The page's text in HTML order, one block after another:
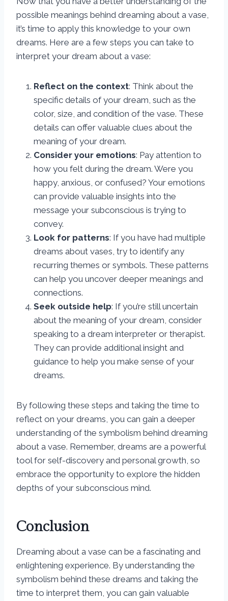
possible meanings behind dreaming about a vase,
it’s time to apply this knowledge to your own
dreams. Here are a few steps you can take to
interpret your dream about a vase:
Reflect on the context: Think about the
specific details of your dream, such as the
color, size, and condition of the vase. These
details can offer valuable clues about the
meaning of your dream.
Consider your emotions: Pay attention to
how you felt during the dream. Were you
happy, anxious, or confused? Your emotions
can provide valuable insights into the
message your subconscious is trying to
convey.
Look for patterns: If you have had multiple
dreams about vases, try to identify any
recurring themes or symbols. These patterns
can help you uncover deeper meanings and
connections.
Seek outside help: If you’re still uncertain
about the meaning of your dream, consider
speaking to a dream interpreter or therapist.
They can provide additional insight and
guidance to help you make sense of your
dreams.
By following these steps and taking the time to
reflect on your dreams, you can gain a deeper
understanding of the symbolism behind dreaming
about a vase. Remember, dreams are a powerful
tool for self-discovery and personal growth, so
embrace the opportunity to explore the hidden
depths of your subconscious mind.
Conclusion
Dreaming about a vase can be a fascinating and
enlightening experience. By understanding the
symbolism behind these dreams and taking the
time to interpret them, you can gain valuable